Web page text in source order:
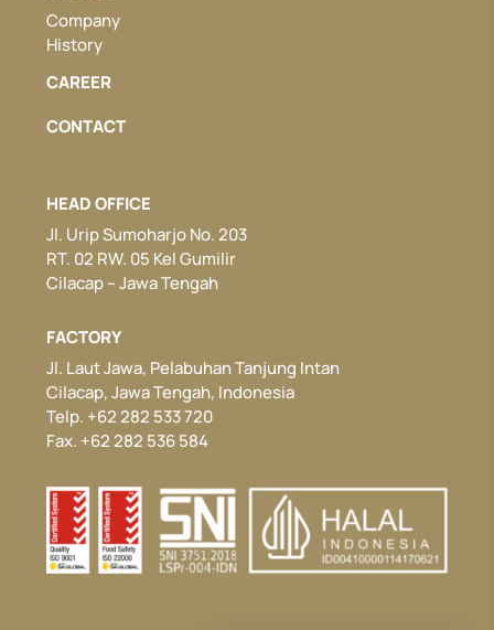
Company
History
CAREER
CONTACT
HEAD OFFICE
Jl. Urip Sumoharjo No. 203
RT. 02 RW. 05 Kel Gumilir
Cilacap – Jawa Tengah
FACTORY
Jl. Laut Jawa, Pelabuhan Tanjung Intan
Cilacap, Jawa Tengah, Indonesia
Telp. +62 282 533 720
Fax. +62 282 536 584